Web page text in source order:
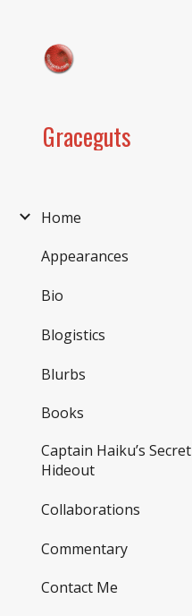
Graceguts
Home
Appearances
Bio
Blogistics
Blurbs
Books
Captain Haiku’s Secret
Hideout
Collaborations
Commentary
Contact Me